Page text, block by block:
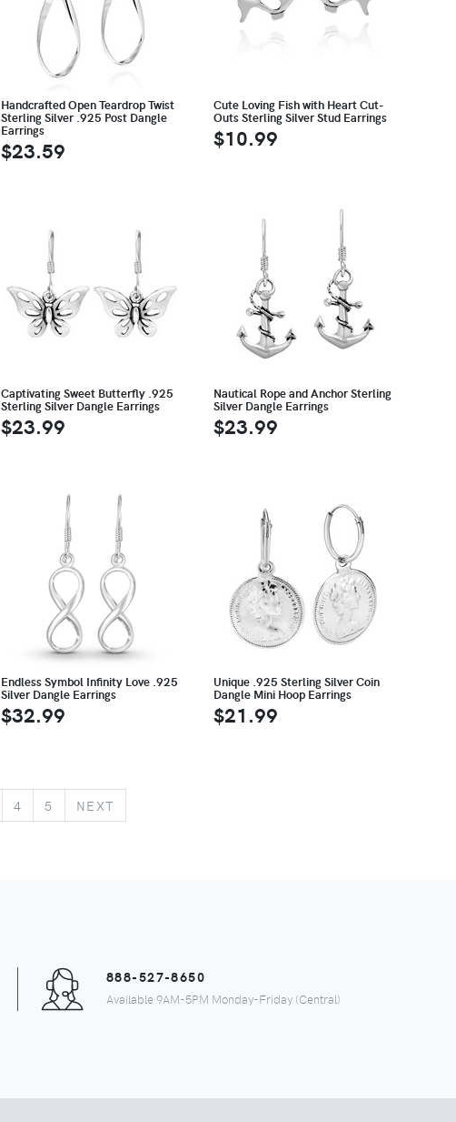
Handcrafted Open Teardrop Twist
Sterling Silver .925 Post Dangle
Earrings
$23.59
Cute Loving Fish with Heart Cut-
Outs Sterling Silver Stud Earrings
$10.99
Captivating Sweet Butterfly .925
Sterling Silver Dangle Earrings
$23.99
Nautical Rope and Anchor Sterling
Silver Dangle Earrings
$23.99
Endless Symbol Infinity Love .925
Silver Dangle Earrings
$32.99
Unique .925 Sterling Silver Coin
Dangle Mini Hoop Earrings
$21.99
4 5 NEXT
888-527-8650
Available 9AM-5PM Monday-Friday (Central)